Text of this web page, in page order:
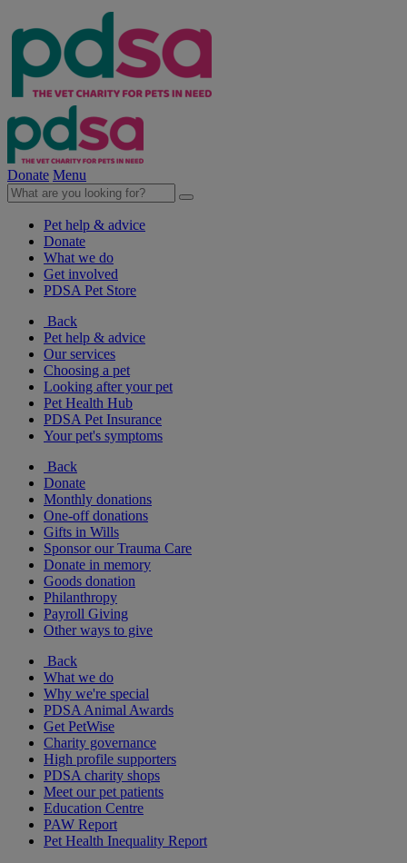
Donate Menu
Pet help & advice
Donate
What we do
Get involved
PDSA Pet Store
Back
Pet help & advice
Our services
Choosing a pet
Looking after your pet
Pet Health Hub
PDSA Pet Insurance
Your pet's symptoms
Back
Donate
Monthly donations
One-off donations
Gifts in Wills
Sponsor our Trauma Care
Donate in memory
Goods donation
Philanthropy
Payroll Giving
Other ways to give
Back
What we do
Why we're special
PDSA Animal Awards
Get PetWise
Charity governance
High profile supporters
PDSA charity shops
Meet our pet patients
Education Centre
PAW Report
Pet Health Inequality Report